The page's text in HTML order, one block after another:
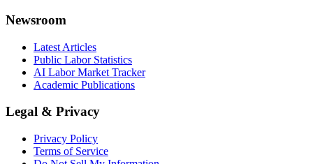
Newsroom
Latest Articles
Public Labor Statistics
AI Labor Market Tracker
Academic Publications
Legal & Privacy
Privacy Policy
Terms of Service